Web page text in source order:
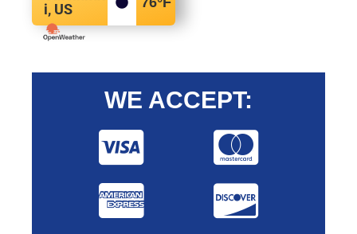
i, US
WE ACCEPT: